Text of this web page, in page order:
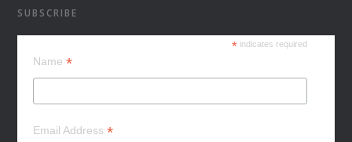
SUBSCRIBE
* indicates required
Name*
Email Address*